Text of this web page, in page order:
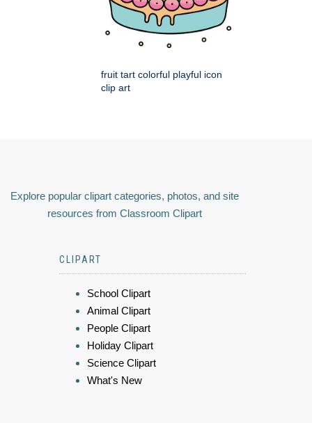
fruit tart colorful playful icon
clip art
Explore popular clipart categories, photos, and site
resources from Classroom Clipart
CLIPART
School Clipart
Animal Clipart
People Clipart
Holiday Clipart
Science Clipart
What's New